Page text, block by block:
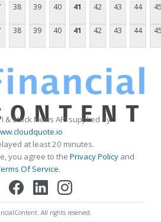
38 39 40 41 42 43 44
38 39 40 41 42 43 44
& Stock News API supplied by
at least 20 minutes.
you agree to the Privacy Policy and
Of Service.
All rights reserved.